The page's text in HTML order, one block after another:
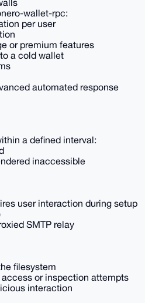
wallet-rpc:
per user
or premium features
a cold wallet
automated response
a defined interval:
inaccessible
user interaction during setup
SMTP relay
filesystem
or inspection attempts
interaction